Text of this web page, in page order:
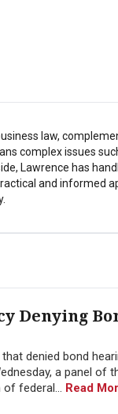
law,
complex issues
Lawrence has
and informed
Denying
denied bond
a panel of
federal... Read